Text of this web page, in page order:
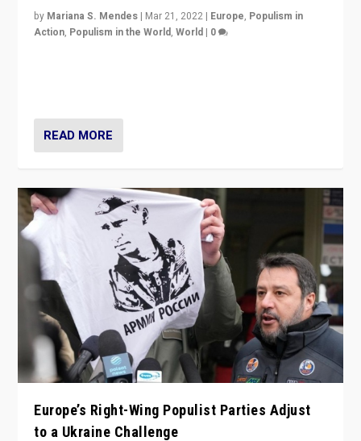
by Mariana S. Mendes | Mar 21, 2022 | Europe, Populism in
Action, Populism in the World,World | 0
READ MORE
Europe’s Right-Wing Populist Parties Adjust
to a Ukraine Challenge